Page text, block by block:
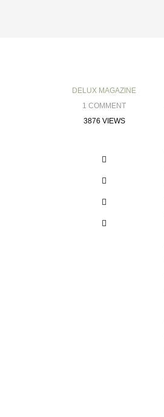
DELUX MAGAZINE
1 COMMENT
3876 VIEWS